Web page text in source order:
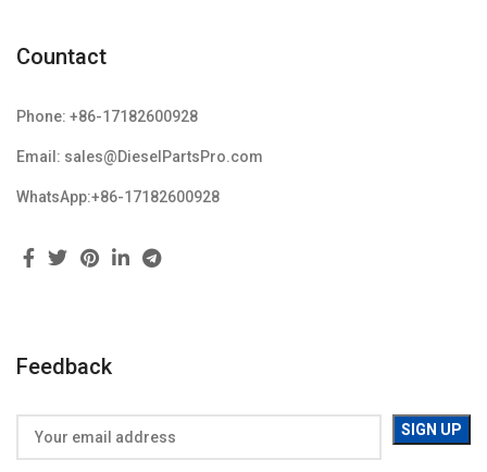
Countact
Phone: +86-17182600928
Email: sales@DieselPartsPro.com
WhatsApp:+86-17182600928
Feedback